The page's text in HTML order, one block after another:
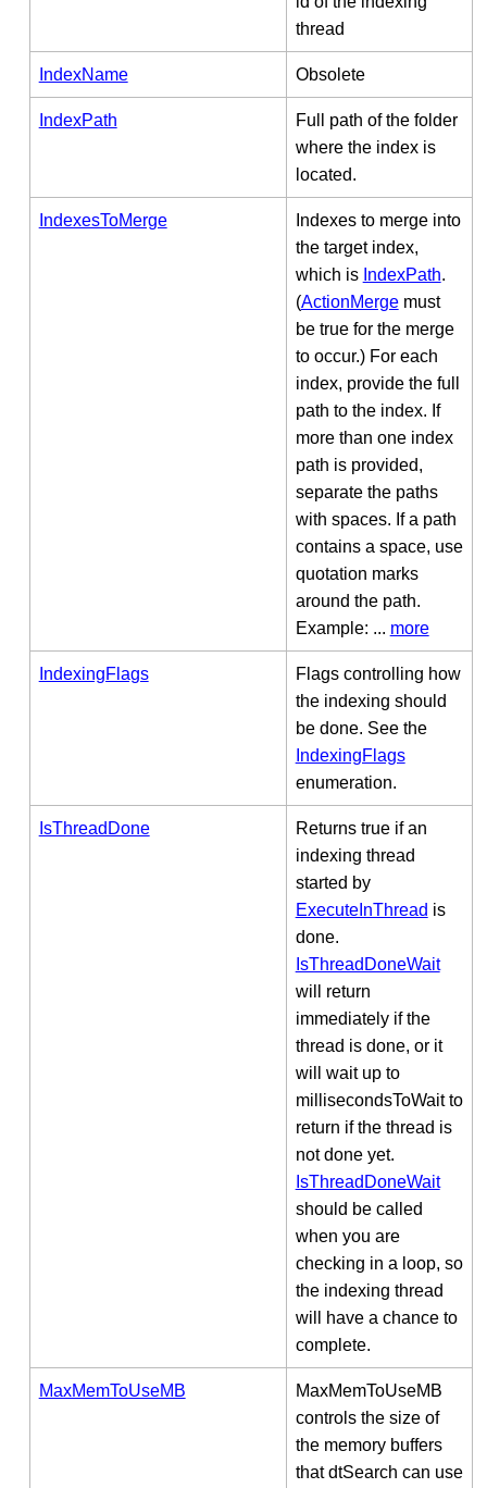
thread
IndexName Obsolete
IndexPath
Full path of the folder
where the index is
located.
IndexesToMerge
Indexes to merge into
the target index,
which is IndexPath.
(ActionMergemust
be true for the merge
to occur.) For each
index, provide the full
path to the index. If
more than one index
path is provided,
separate the paths
with spaces. If a path
contains a space, use
quotation marks
around the path.
Example: ... more
IndexingFlags
Flags controlling how
the indexing should
be done. See the
IndexingFlags
enumeration.
IsThreadDone
Returns true if an
indexing thread
started by
ExecuteInThread is
done.
IsThreadDoneWait
will return
immediately if the
thread is done, or it
will wait up to
millisecondsToWait to
return if the thread is
not done yet.
IsThreadDoneWait
should be called
when you are
checking in a loop, so
the indexing thread
will have a chance to
complete.
MaxMemToUseMB
MaxMemToUseMB
controls the size of
the memory buffers
that dtSearch can use